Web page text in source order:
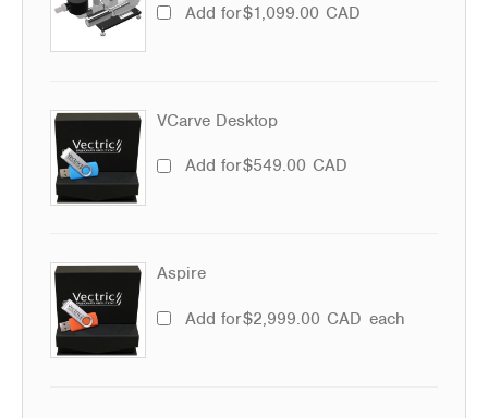
Add for$1,099.00 CAD
VCarve Desktop
Add for$549.00 CAD
Aspire
Add for$2,999.00 CAD each